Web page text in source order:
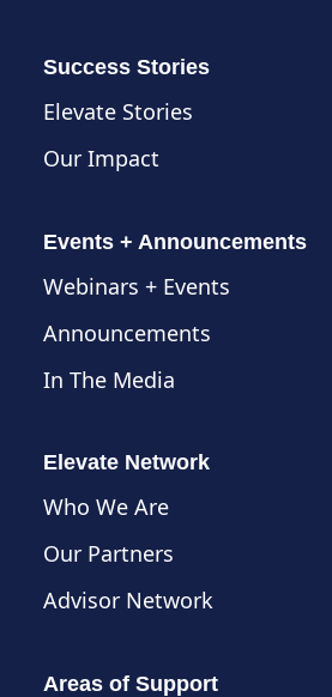
Success Stories
Elevate Stories
Our Impact
Events + Announcements
Webinars + Events
Announcements
In The Media
Elevate Network
Who We Are
Our Partners
Advisor Network
Areas of Support